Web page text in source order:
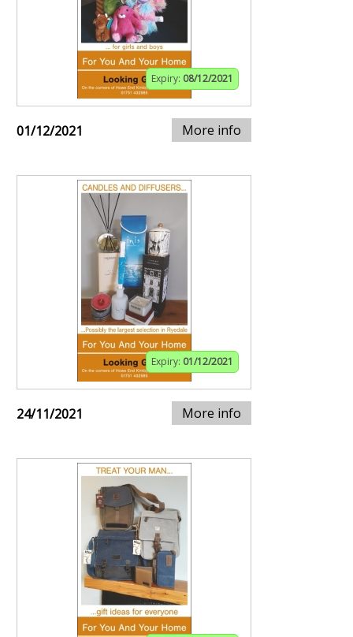
Expiry: 08/12/2021
01/12/2021 More info
Expiry: 01/12/2021
24/11/2021 More info